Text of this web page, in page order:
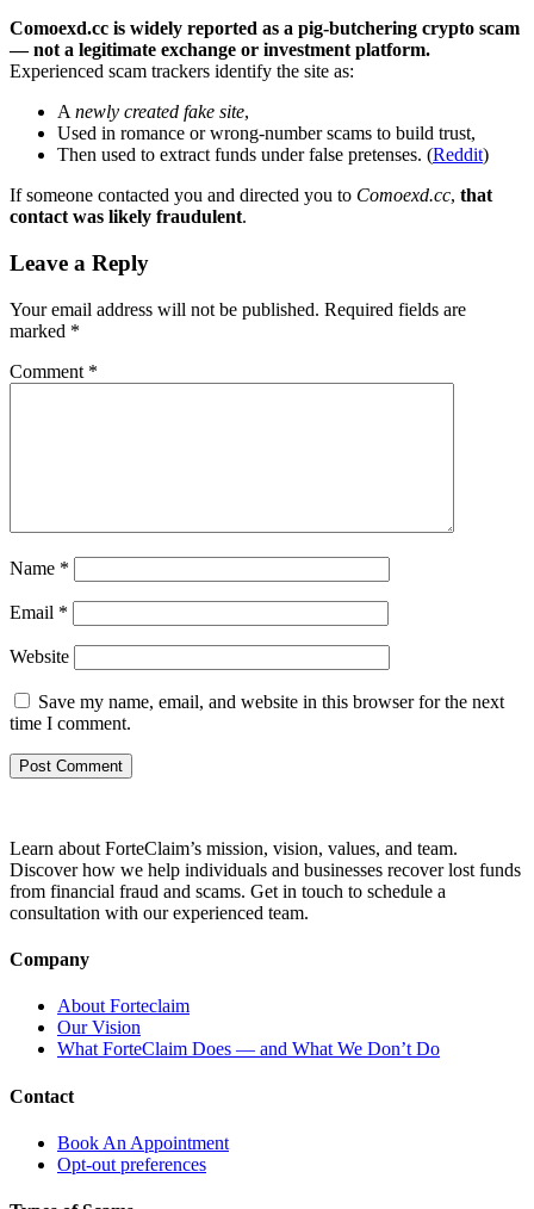
Comoexd.cc is widely reported as a pig-butchering crypto scam
— not a legitimate exchange or investment platform.
Experienced scam trackers identify the site as:
A newly created fake site,
Used in romance or wrong-number scams to build trust,
Then used to extract funds under false pretenses. (Reddit)
If someone contacted you and directed you to Comoexd.cc, that
contact was likely fraudulent.
Leave a Reply
Your email address will not be published. Required fields are
marked *
Comment *
Name *
Email *
Website
Save my name, email, and website in this browser for the next
time I comment.
Learn about ForteClaim’s mission, vision, values, and team.
Discover how we help individuals and businesses recover lost funds
from financial fraud and scams. Get in touch to schedule a
consultation with our experienced team.
Company
About Forteclaim
Our Vision
What ForteClaim Does — and What We Don’t Do
Contact
Book An Appointment
Opt-out preferences